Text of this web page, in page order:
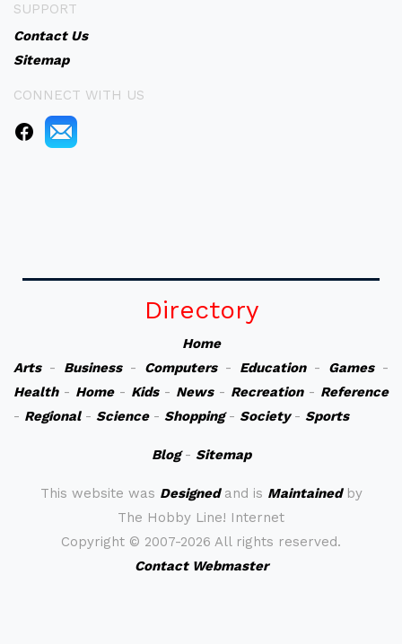
SUPPORT
Contact Us
Sitemap
CONNECT WITH US
Directory
Home
Arts- Business- Computers- Education- Games-
Health- Home- Kids- News- Recreation- Reference
- Regional- Science- Shopping- Society- Sports
Blog- Sitemap
This website was Designedand is Maintainedby
The Hobby Line! Internet
Copyright © 2007-2026 All rights reserved.
Contact Webmaster